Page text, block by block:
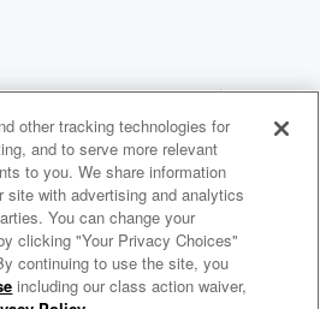
But see, you know,
saved. But it's still a
I'm saying. So we're gonna
today.
Your Privacy Choices
other tracking technologies for
and to serve more relevant
to you. We share information
site with advertising and analytics
You can change your
clicking "Your Privacy Choices"
continuing to use the site, you
including our class action waiver,